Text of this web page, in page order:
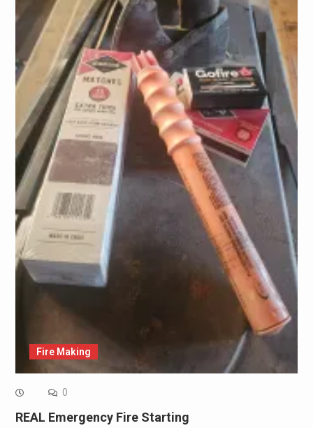
Fire Making
0
REAL Emergency Fire Starting